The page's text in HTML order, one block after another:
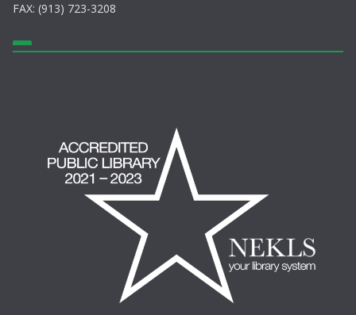
FAX: (913) 723-3208